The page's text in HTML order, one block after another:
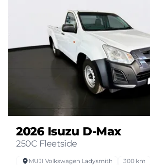
2026 Isuzu D-Max
250C Fleetside
MUJI Volkswagen Ladysmith 300 km